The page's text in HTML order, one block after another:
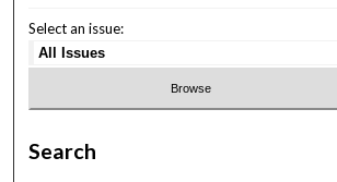
Select an issue:
Search